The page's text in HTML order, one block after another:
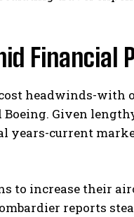
Financial
headwinds-with
Given
years-current
to increase their
reports